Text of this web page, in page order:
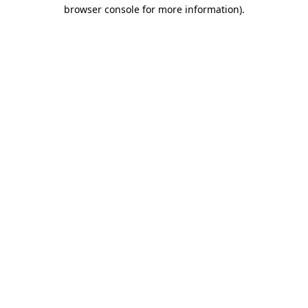
browser console for more information).